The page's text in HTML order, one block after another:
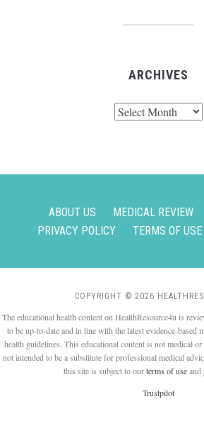
ARCHIVES
ABOUT US MEDICAL REVIEW
PRIVACY POLICY
TERMS OF USE
COPYRIGHT © 2026
The educational health content on HealthResource4u is
to be up-to-date and in line with the latest evidence-based
health guidelines. This educational content is not medical
not intended to be a substitute for professional medical
this site is subject to ourterms of useand
Trustpilot